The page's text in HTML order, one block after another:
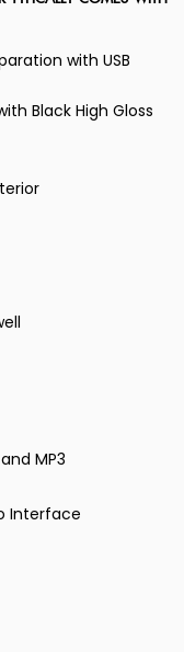
with USB
Black High Gloss
MP3
Interface